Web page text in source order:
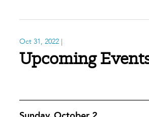
Oct 31, 2022 |
Upcoming